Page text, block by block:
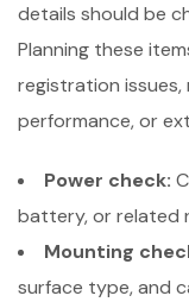
details should be
Planning these
registration issues,
performance, or
Power check:
battery, or related
Mounting
surface type, and